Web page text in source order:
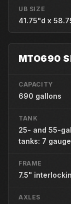
UB SIZE
41.75"d x
MTO690
CAPACITY
690 gallons
TANK
25- and 55-
tanks: 7
FRAME
7.5"
AXLES